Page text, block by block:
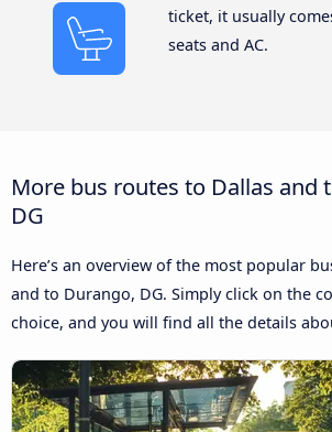
ticket, it usually
seats and AC.
More bus routes to Dallas and
DG
Here’s an overview of the most popular
and to Durango, DG. Simply click on the
choice, and you will find all the details